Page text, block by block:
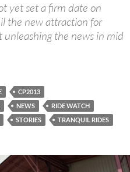
yet set a firm date on
the new attraction for
the news in mid
CP2013
NEWS
RIDE WATCH
STORIES TRANQUIL RIDES